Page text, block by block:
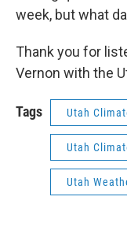
week, but what
Thank you for
Vernon with the
Tags Utah
Utah
Utah